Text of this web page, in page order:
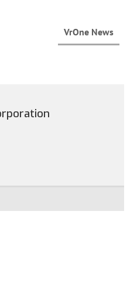
VrOne News